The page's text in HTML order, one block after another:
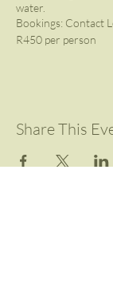
water.
Bookings: Contact
R450 per person
Share This